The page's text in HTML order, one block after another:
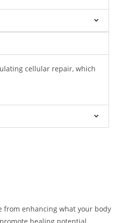
cellular repair, which
from enhancing what your body